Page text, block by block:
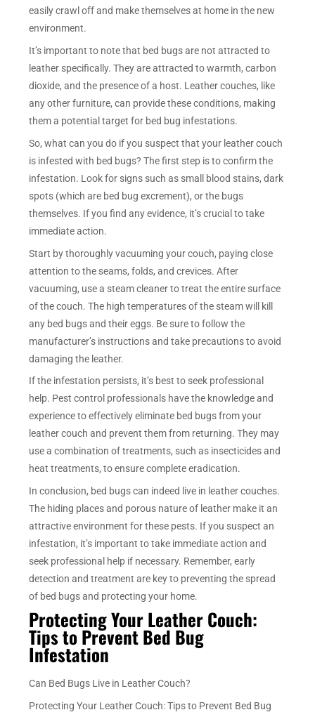
easily crawl off and make themselves at home in the new
environment.
It’s important to note that bed bugs are not attracted to
leather specifically. They are attracted to warmth, carbon
dioxide, and the presence of a host. Leather couches, like
any other furniture, can provide these conditions, making
them a potential target for bed bug infestations.
So, what can you do if you suspect that your leather couch
is infested with bed bugs? The first step is to confirm the
infestation. Look for signs such as small blood stains, dark
spots (which are bed bug excrement), or the bugs
themselves. If you find any evidence, it’s crucial to take
immediate action.
Start by thoroughly vacuuming your couch, paying close
attention to the seams, folds, and crevices. After
vacuuming, use a steam cleaner to treat the entire surface
of the couch. The high temperatures of the steam will kill
any bed bugs and their eggs. Be sure to follow the
manufacturer’s instructions and take precautions to avoid
damaging the leather.
If the infestation persists, it’s best to seek professional
help. Pest control professionals have the knowledge and
experience to effectively eliminate bed bugs from your
leather couch and prevent them from returning. They may
use a combination of treatments, such as insecticides and
heat treatments, to ensure complete eradication.
In conclusion, bed bugs can indeed live in leather couches.
The hiding places and porous nature of leather make it an
attractive environment for these pests. If you suspect an
infestation, it’s important to take immediate action and
seek professional help if necessary. Remember, early
detection and treatment are key to preventing the spread
of bed bugs and protecting your home.
Protecting Your Leather Couch:
Tips to Prevent Bed Bug
Infestation
Can Bed Bugs Live in Leather Couch?
Protecting Your Leather Couch: Tips to Prevent Bed Bug